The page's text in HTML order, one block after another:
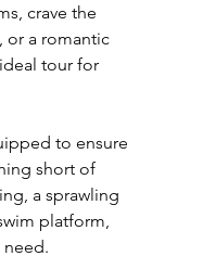
crave the
or a romantic
tour for
to ensure
short of
a sprawling
platform,
need.